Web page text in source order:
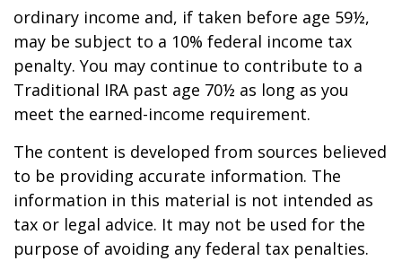
ordinary income and, if taken before age 59½,
may be subject to a 10% federal income tax
penalty. You may continue to contribute to a
Traditional IRA past age 70½ as long as you
meet the earned-income requirement.
The content is developed from sources believed
to be providing accurate information. The
information in this material is not intended as
tax or legal advice. It may not be used for the
purpose of avoiding any federal tax penalties.